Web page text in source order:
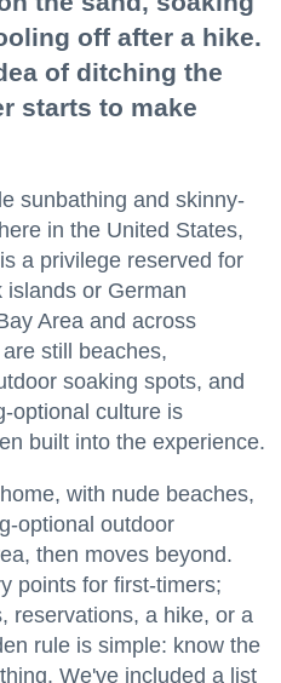
off after a hike.
of ditching the
starts to make
sunbathing and skinny-
in the United States,
a privilege reserved for
or German
Area and across
still beaches,
soaking spots, and
optional culture is
built into the experience.
with nude beaches,
optional outdoor
then moves beyond.
points for first-timers;
reservations, a hike, or a
rule is simple: know the
We've included a list